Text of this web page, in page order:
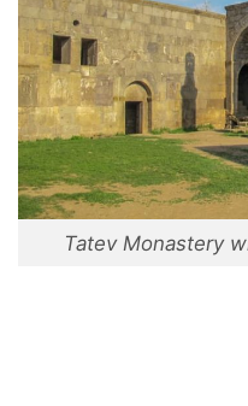
Tatev Monastery